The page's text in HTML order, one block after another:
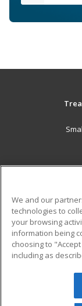
Military
Financial
Help
© 2026
reserved. The
We and our
technologies to
your browsing
information being
choosing to
including as